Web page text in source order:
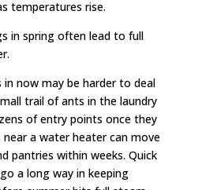
temperatures rise.
in spring often lead to full
now may be harder to deal
trail of ants in the laundry
of entry points once they
near a water heater can move
pantries within weeks. Quick
a long way in keeping